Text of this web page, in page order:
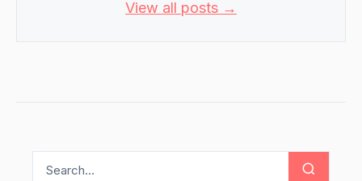
View all posts →